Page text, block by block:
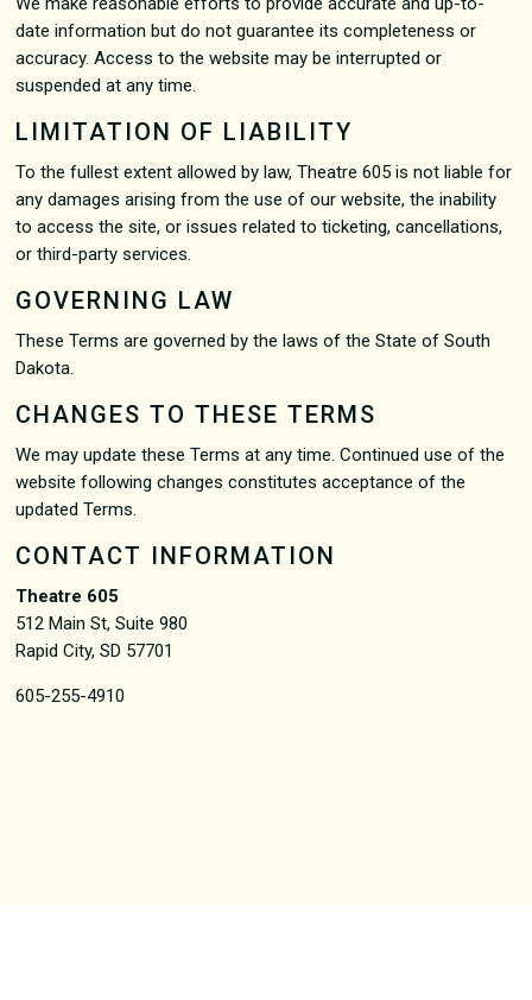
date information but do not guarantee its completeness or
accuracy. Access to the website may be interrupted or
suspended at any time.
LIMITATION OF LIABILITY
To the fullest extent allowed by law, Theatre 605 is not liable for
any damages arising from the use of our website, the inability
to access the site, or issues related to ticketing, cancellations,
or third-party services.
GOVERNING LAW
These Terms are governed by the laws of the State of South
Dakota.
CHANGES TO THESE TERMS
We may update these Terms at any time. Continued use of the
website following changes constitutes acceptance of the
updated Terms.
CONTACT INFORMATION
Theatre 605
512 Main St, Suite 980
Rapid City, SD 57701
605-255-4910